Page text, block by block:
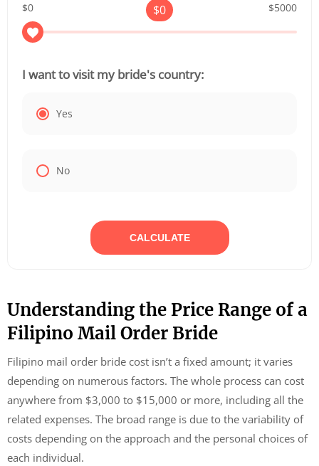
$0 $5000
$0
I want to visit my bride's country:
Yes
No
CALCULATE
Understanding the Price Range of a
Filipino Mail Order Bride
Filipino mail order bride cost isn’t a fixed amount; it varies
depending on numerous factors. The whole process can cost
anywhere from $3,000 to $15,000 or more, including all the
related expenses. The broad range is due to the variability of
costs depending on the approach and the personal choices of
each individual.